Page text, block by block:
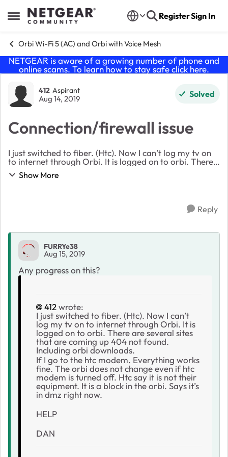
Open Side Menu
Skip to content RegisterSign In
Orbi Wi-Fi 5 (AC) and Orbi with Voice Mesh
NETGEAR is aware of a growing number of phone and
online scams. To learn how to stay safe click here.
Forum Discussion
412 Aspirant
Aug 14, 2019 Solved
Connection/firewall issue
I just switched to fiber. (Htc). Now I can’t log my tv on
to internet through Orbi. It is logged on to orbi. There
are several sites that are coming up 404 not found.
Show More
Reply
FURRYe38
Aug 15, 2019
Any progress on this?
412wrote:
I just switched to fiber. (Htc). Now I can’t
log my tv on to internet through Orbi. It is
logged on to orbi. There are several sites
that are coming up 404 not found.
Including orbi downloads.
If I go to the htc modem. Everything works
fine. The orbi does not change even if htc
modem is turned off. Htc say it is not their
equipment. It is a block in the orbi. Says it’s
in dmz right now.
HELP
DAN